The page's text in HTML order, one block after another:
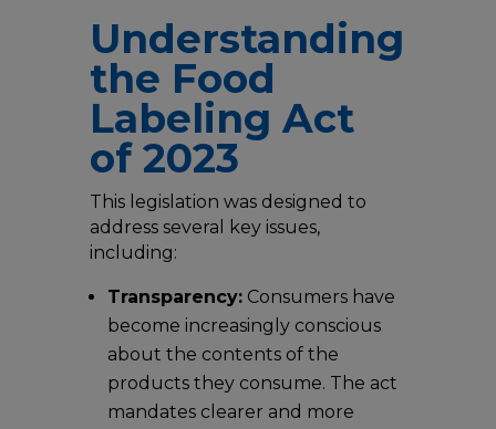
Understanding
the Food
Labeling Act
of 2023
This legislation was designed to
address several key issues,
including:
Transparency:Consumers have
become increasingly conscious
about the contents of the
products they consume. The act
mandates clearer and more